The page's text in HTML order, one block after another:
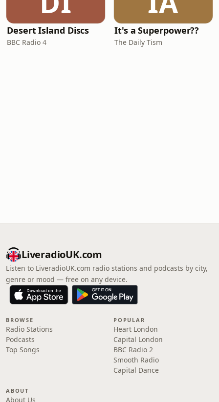
Desert Island Discs
BBC Radio 4
It's a Superpower??
The Daily Tism
LiveradioUK.com
Listen to LiveradioUK.com radio stations and podcasts by city,
genre or mood — free on any device.
BROWSE
Radio Stations
Podcasts
Top Songs
POPULAR
Heart London
Capital London
BBC Radio 2
Smooth Radio
Capital Dance
ABOUT
About Us